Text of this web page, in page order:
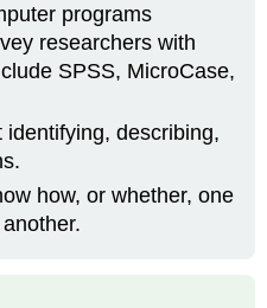
programs
researchers with
SPSS, MicroCase,
describing,
how, or whether, one